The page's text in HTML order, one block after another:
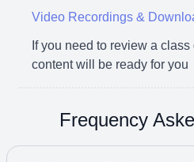
Video Recordings &
If you need to review a
content will be ready for you
Frequency